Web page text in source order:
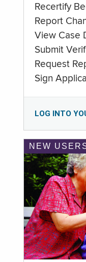
Recertify
Report
View Case
Submit
Request
Sign
LOG INTO
NEW